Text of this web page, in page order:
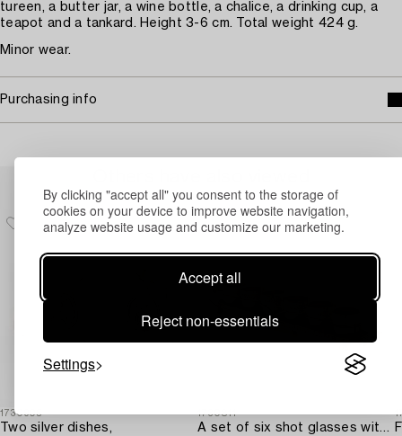
By clicking "accept all" you consent to the storage of
cookies on your device to improve website navigation,
analyze website usage and customize our marketing.
Accept all
Reject non-essentials
Settings
tureen, a butter jar, a wine bottle, a chalice, a drinking cup, a
teapot and a tankard. Height 3-6 cm. Total weight 424 g.
Minor wear.
Purchasing info
1730905
Two silver dishes,
1730811
A set of six shot glasses with a tray in original fitted box,